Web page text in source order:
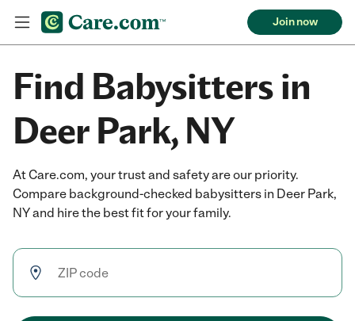
Join now
Find Babysitters in
Deer Park, NY
At Care.com, your trust and safety are our priority.
Compare background-checked babysitters in Deer Park,
NY and hire the best fit for your family.